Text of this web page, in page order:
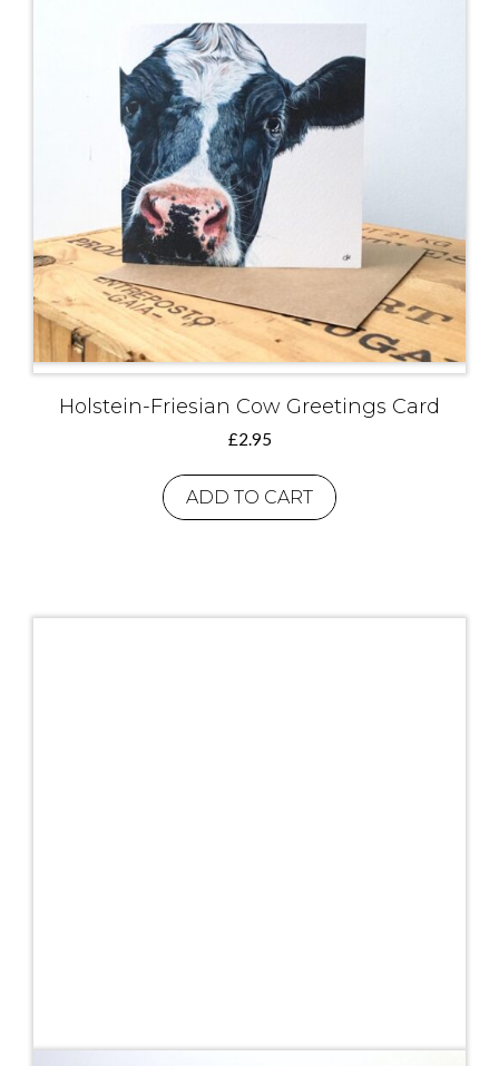
Holstein-Friesian Cow Greetings Card
£2.95
ADD TO CART